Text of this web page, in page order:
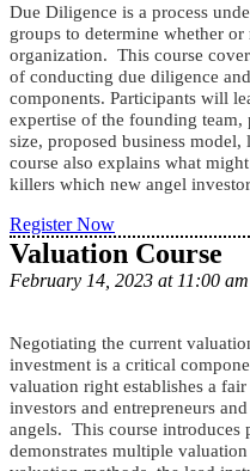
Due Diligence is a process
groups to determine whether
organization. This course
of conducting due diligence
components. Participants will
expertise of the founding
size, proposed business
course also explains what
killers which new angel
Register Now
Valuation Course
February 14, 2023 at 11:00
Negotiating the current
investment is a critical
valuation right establishes a
investors and entrepreneurs
angels. This course introduces
demonstrates multiple